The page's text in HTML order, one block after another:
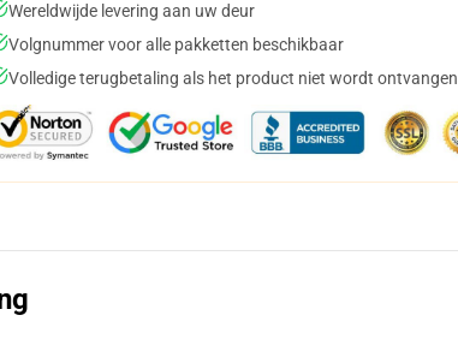
Wereldwijde levering aan uw deur
Volgnummer voor alle pakketten beschikbaar
Volledige terugbetaling als het product niet wordt ontvangen